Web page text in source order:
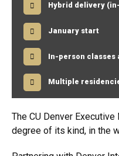
Hybrid delivery
January start
In-person classes
Multiple
The CU Denver
degree of its kind, in the